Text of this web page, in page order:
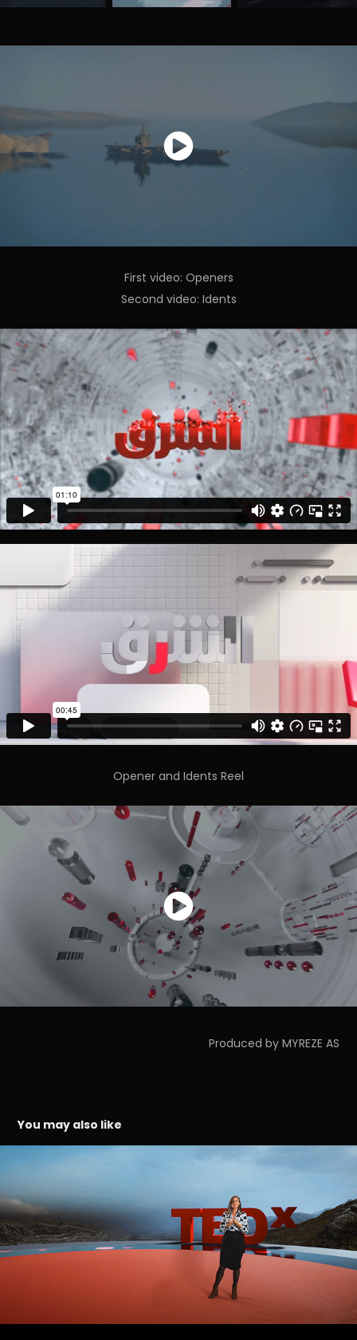
First video: Openers
Second video: Idents
Opener and Idents Reel
Produced by MYREZE AS
You may also like